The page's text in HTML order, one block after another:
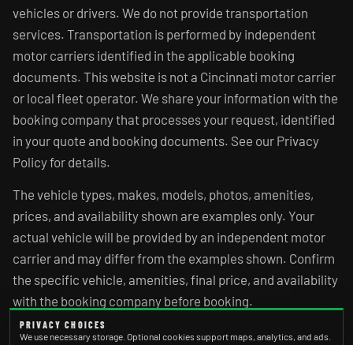
vehicles or drivers. We do not provide transportation
services. Transportation is performed by independent
motor carriers identified in the applicable booking
documents. This website is not a Cincinnati motor carrier
or local fleet operator. We share your information with the
booking company that processes your request, identified
in your quote and booking documents. See our Privacy
Policy for details.
The vehicle types, makes, models, photos, amenities,
prices, and availability shown are examples only. Your
actual vehicle will be provided by an independent motor
carrier and may differ from the examples shown. Confirm
the specific vehicle, amenities, final price, and availability
with the booking company before booking.
Not affiliated with the City of Cincinnati, any airport,
PRIVACY CHOICES
We use necessary storage. Optional cookies support maps, analytics, and ads.